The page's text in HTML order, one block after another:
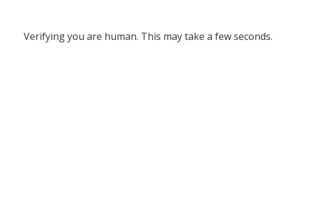
Verifying you are human. This may take a few seconds.